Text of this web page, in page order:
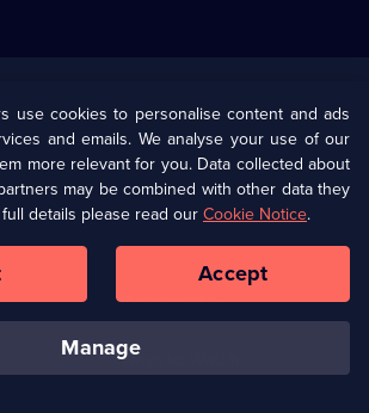
(Opens
in
browser
Information
Privacy Policy (Opens
in
a
tab)
Cookie Policy
Corporate
Ways to Watch
use cookies to personalise content and ads
and emails. We analyse your use of our
more relevant for you. Data collected about
may be combined with other data they
details please read ourCookie Notice.
manage
Accept